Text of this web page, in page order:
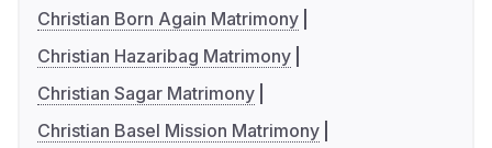
Christian Born Again Matrimony
Christian Hazaribag Matrimony
Christian Sagar Matrimony
Christian Basel Mission Matrimony